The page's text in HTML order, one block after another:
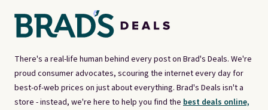
There's a real-life human behind every post on Brad's Deals. We're
proud consumer advocates, scouring the internet every day for
best-of-web prices on just about everything. Brad's Deals isn't a
store - instead, we're here to help you find the best deals online,